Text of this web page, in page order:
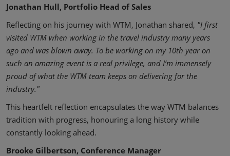
Jonathan Hull, Portfolio Head of Sales
Reflecting on his journey with WTM, Jonathan shared, "I first
visited WTM when working in the travel industry many years
ago and was blown away. To be working on my 10th year on
such an amazing event is a real privilege, and I’m immensely
proud of what the WTM team keeps on delivering for the
industry."
This heartfelt reflection encapsulates the way WTM balances
tradition with progress, honouring a long history while
constantly looking ahead.
Brooke Gilbertson, Conference Manager